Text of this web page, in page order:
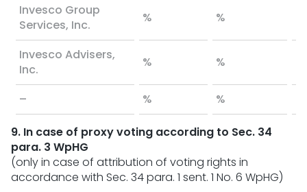
Invesco Group
Services, Inc.
% %
Invesco Advisers,
Inc.
% %
– % %
9. In case of proxy voting according to Sec. 34
para. 3 WpHG
(only in case of attribution of voting rights in
accordance with Sec. 34 para. 1 sent. 1 No. 6 WpHG)